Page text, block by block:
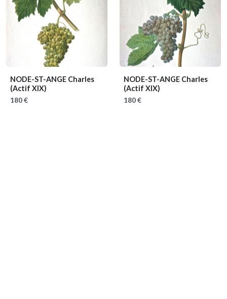
NODE-ST-ANGE Charles
(Actif XIX)
180 €
NODE-ST-ANGE Charles
(Actif XIX)
180 €